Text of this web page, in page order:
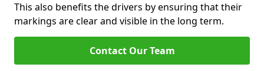
This also benefits the drivers by ensuring that their
markings are clear and visible in the long term.
Contact Our Team